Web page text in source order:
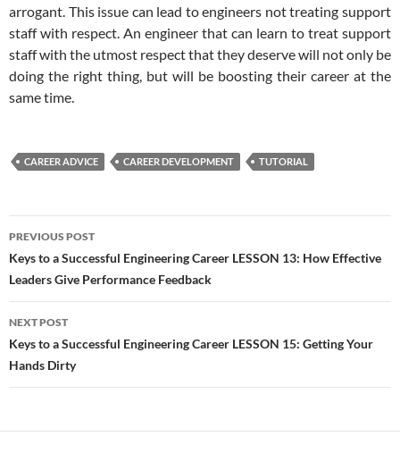
arrogant. This issue can lead to engineers not treating support
staff with respect. An engineer that can learn to treat support
staff with the utmost respect that they deserve will not only be
doing the right thing, but will be boosting their career at the
same time.
CAREER ADVICE CAREER DEVELOPMENT TUTORIAL
Post
navigation
PREVIOUS POST
Keys to a Successful Engineering Career LESSON 13: How Effective
Leaders Give Performance Feedback
NEXT POST
Keys to a Successful Engineering Career LESSON 15: Getting Your
Hands Dirty